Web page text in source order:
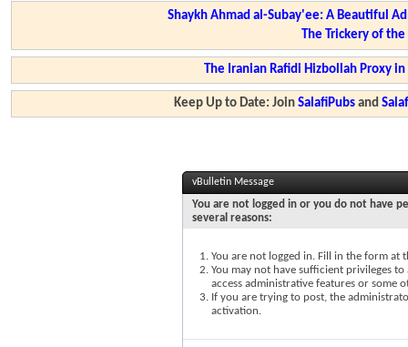
Shaykh Ahmad al-Subay'ee: A Beautiful
The Trickery of
The Iranian Rafidi Hizbollah Proxy
Keep Up to Date: JoinSalafiPubs and
vBulletin Message
You are not logged in or you do not have
several reasons:
You are not logged in. Fill in the form at
You may not have sufficient privileges
access administrative features or some
If you are trying to post, the
activation.